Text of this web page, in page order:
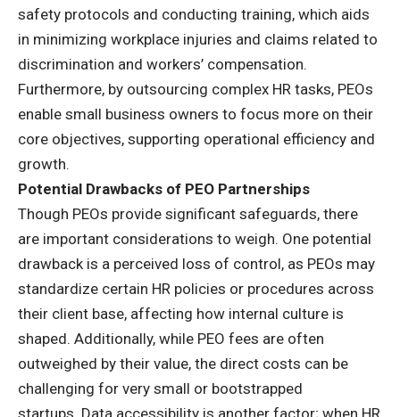
safety protocols and conducting training, which aids
in minimizing workplace injuries and claims related to
discrimination and workers’ compensation.
Furthermore, by outsourcing complex HR tasks, PEOs
enable small business owners to focus more on their
core objectives, supporting operational efficiency and
growth.
Potential Drawbacks of PEO Partnerships
Though PEOs provide significant safeguards, there
are important considerations to weigh. One potential
drawback is a perceived loss of control, as PEOs may
standardize certain HR policies or procedures across
their client base, affecting how internal culture is
shaped. Additionally, while PEO fees are often
outweighed by their value, the direct costs can be
challenging for very small or bootstrapped
startups. Data accessibility is another factor; when HR